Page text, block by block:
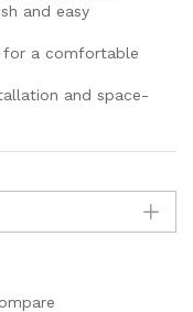
and easy
a comfortable
and space-